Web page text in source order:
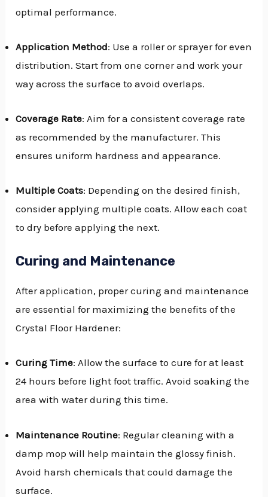
optimal performance.
Application Method: Use a roller or sprayer for even
distribution. Start from one corner and work your
way across the surface to avoid overlaps.
Coverage Rate: Aim for a consistent coverage rate
as recommended by the manufacturer. This
ensures uniform hardness and appearance.
Multiple Coats: Depending on the desired finish,
consider applying multiple coats. Allow each coat
to dry before applying the next.
Curing and Maintenance
After application, proper curing and maintenance
are essential for maximizing the benefits of the
Crystal Floor Hardener:
Curing Time: Allow the surface to cure for at least
24 hours before light foot traffic. Avoid soaking the
area with water during this time.
Maintenance Routine: Regular cleaning with a
damp mop will help maintain the glossy finish.
Avoid harsh chemicals that could damage the
surface.